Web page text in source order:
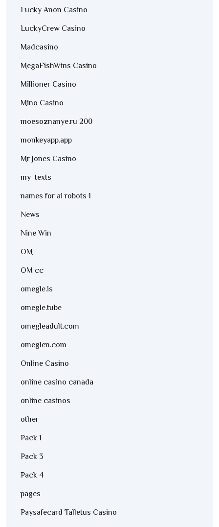
Lucky Anon Casino
LuckyCrew Casino
Madcasino
MegaFishWins Casino
Millioner Casino
Mino Casino
moesoznanye.ru 200
monkeyapp.app
Mr Jones Casino
my_texts
names for ai robots 1
News
Nine Win
OM
OM cc
omegle.is
omegle.tube
omegleadult.com
omeglen.com
Online Casino
online casino canada
online casinos
other
Pack 1
Pack 3
Pack 4
pages
Paysafecard Talletus Casino